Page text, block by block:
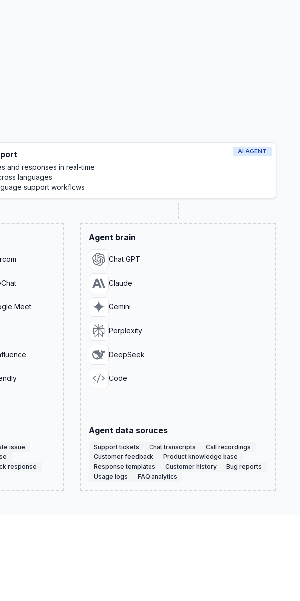
AI AGENT
and responses in real-time
languages
support workflows
Meet
issue
response
Agent brain
Chat GPT
Claude
Gemini
Perplexity
DeepSeek
Code
Agent data soruces
Support tickets Chat transcripts
Call recordings
Customer feedback
Product knowledge base
Response templates
Customer history
Bug reports
Usage logs
FAQ analytics